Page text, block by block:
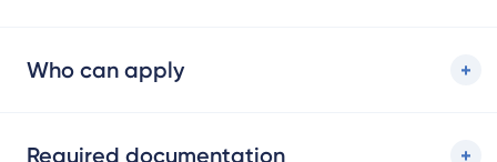
Who can apply
Required documentation